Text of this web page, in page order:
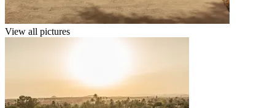
View all pictures